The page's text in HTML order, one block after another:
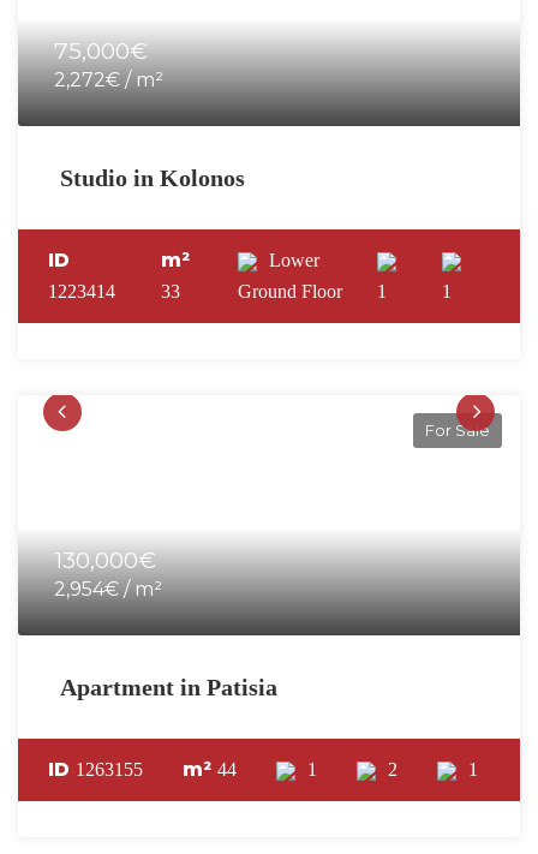
75,000€
2,272€ / m²
Studio in Kolonos
ID
1223414
m²
33
Lower
Ground Floor
1 1
For Sale
130,000€
2,954€ / m²
Apartment in Patisia
ID 1263155 m² 44 1 2 1